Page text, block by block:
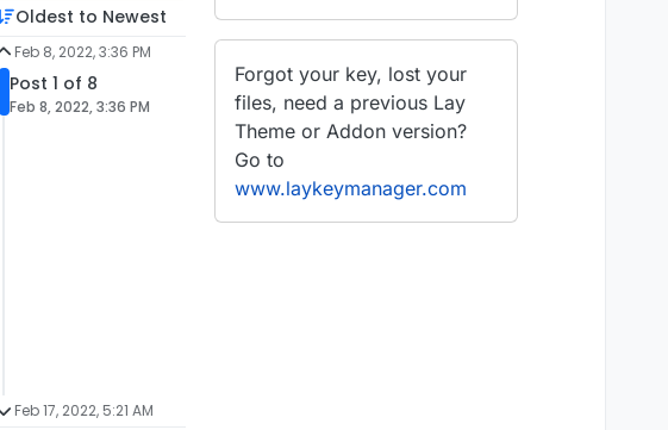
Oldest to Newest
Feb 8, 2022, 3:36 PM
Post 1 of 8
Feb 8, 2022, 3:36 PM
Feb 17, 2022, 5:21 AM
Forgot your key, lost your
files, need a previous Lay
Theme or Addon version?
Go to
www.laykeymanager.com